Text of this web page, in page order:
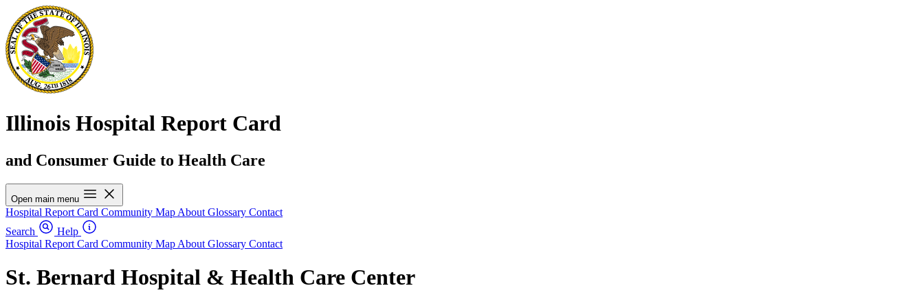
Illinois Hospital Report Card
and Consumer Guide to Health Care
Open main menu
Hospital Report Card Community Map About Glossary Contact
Search
Help
Hospital Report Card Community Map About Glossary Contact
St. Bernard Hospital & Health Care Center